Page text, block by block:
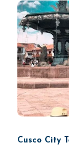
Cusco City